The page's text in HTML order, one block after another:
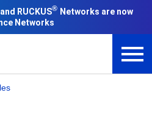
RUCKUS® Networks are now
Networks